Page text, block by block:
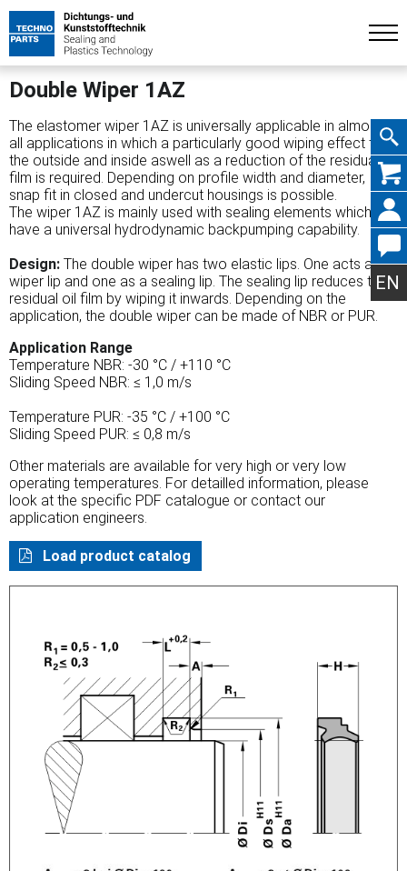
Skip
EN
Double Wiper 1AZ
The elastomer wiper 1AZ is universally applicable in almost
all applications in which a particularly good wiping effect to
the outside and inside aswell as a reduction of the residual oil
film is required. Depending on profile width and diameter,
snap fit in closed and undercut housings is possible.
The wiper 1AZ is mainly used with sealing elements which
have a universal hydrodynamic backpumping capability.
Design: The double wiper has two elastic lips. One acts as a
wiper lip and one as a sealing lip. The sealing lip reduces the
residual oil film by wiping it inwards. Depending on the
application, the double wiper can be made of NBR or PUR.
Application Range
Temperature NBR: -30 °C / +110 °C
Sliding Speed NBR: ≤ 1,0 m/s
Temperature PUR: -35 °C / +100 °C
Sliding Speed PUR: ≤ 0,8 m/s
Other materials are available for very high or very low
operating temperatures. For detailled information, please
look at the specific PDF catalogue or contact our
application engineers.
Load product catalog